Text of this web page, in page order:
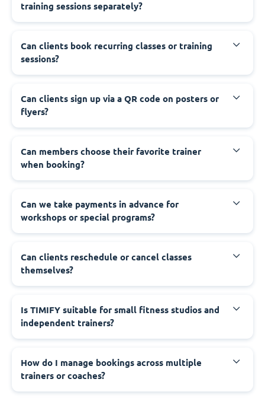
training sessions separately?
Can clients book recurring classes or training
sessions?
Can clients sign up via a QR code on posters or
flyers?
Can members choose their favorite trainer
when booking?
Can we take payments in advance for
workshops or special programs?
Can clients reschedule or cancel classes
themselves?
Is TIMIFY suitable for small fitness studios and
independent trainers?
How do I manage bookings across multiple
trainers or coaches?